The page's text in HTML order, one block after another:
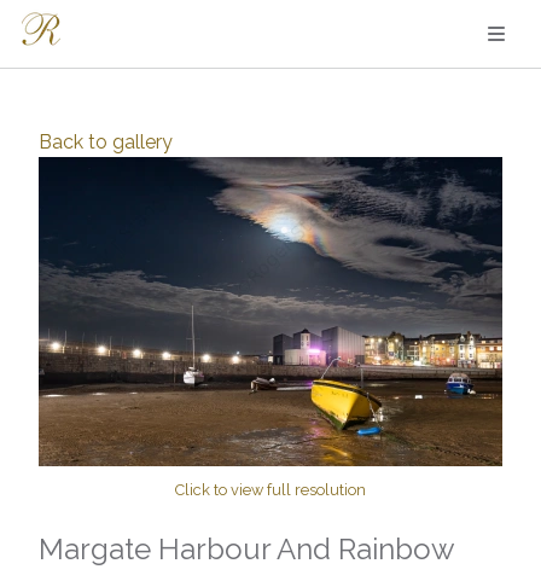
Back to gallery
Click to view full resolution
Margate Harbour And Rainbow